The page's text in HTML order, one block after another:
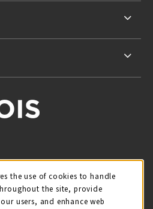
(OPENS IN A NEW TAB)
X - FORMERLY TWITTER
US ON INSTAGRAM (OPENS IN
Notification
the use of cookies to handle
the site, provide
users, and enhance web